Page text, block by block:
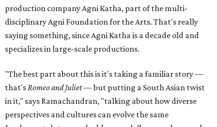
production company Agni Katha, part of the multi-
disciplinary Agni Foundation for the Arts. That's really
saying something, since Agni Katha is a decade old and
specializes in large-scale productions.
"The best part about this is it's taking a familiar story —
that's Romeo and Juliet— but putting a South Asian twist
in it," says Ramachandran, "talking about how diverse
perspectives and cultures can evolve the same